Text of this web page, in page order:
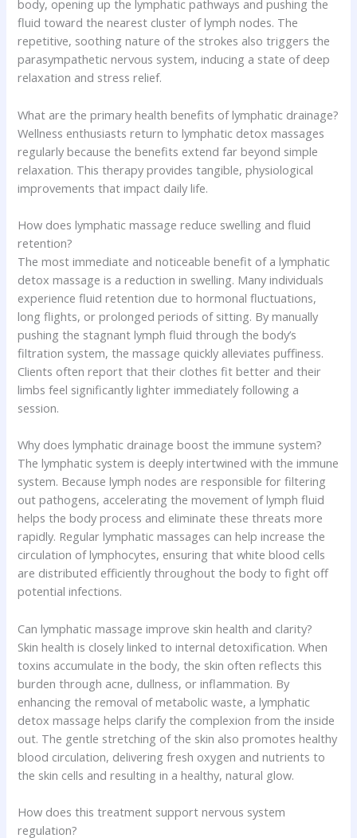
body, opening up the lymphatic pathways and pushing the
fluid toward the nearest cluster of lymph nodes. The
repetitive, soothing nature of the strokes also triggers the
parasympathetic nervous system, inducing a state of deep
relaxation and stress relief.
What are the primary health benefits of lymphatic drainage?
Wellness enthusiasts return to lymphatic detox massages
regularly because the benefits extend far beyond simple
relaxation. This therapy provides tangible, physiological
improvements that impact daily life.
How does lymphatic massage reduce swelling and fluid
retention?
The most immediate and noticeable benefit of a lymphatic
detox massage is a reduction in swelling. Many individuals
experience fluid retention due to hormonal fluctuations,
long flights, or prolonged periods of sitting. By manually
pushing the stagnant lymph fluid through the body’s
filtration system, the massage quickly alleviates puffiness.
Clients often report that their clothes fit better and their
limbs feel significantly lighter immediately following a
session.
Why does lymphatic drainage boost the immune system?
The lymphatic system is deeply intertwined with the immune
system. Because lymph nodes are responsible for filtering
out pathogens, accelerating the movement of lymph fluid
helps the body process and eliminate these threats more
rapidly. Regular lymphatic massages can help increase the
circulation of lymphocytes, ensuring that white blood cells
are distributed efficiently throughout the body to fight off
potential infections.
Can lymphatic massage improve skin health and clarity?
Skin health is closely linked to internal detoxification. When
toxins accumulate in the body, the skin often reflects this
burden through acne, dullness, or inflammation. By
enhancing the removal of metabolic waste, a lymphatic
detox massage helps clarify the complexion from the inside
out. The gentle stretching of the skin also promotes healthy
blood circulation, delivering fresh oxygen and nutrients to
the skin cells and resulting in a healthy, natural glow.
How does this treatment support nervous system
regulation?